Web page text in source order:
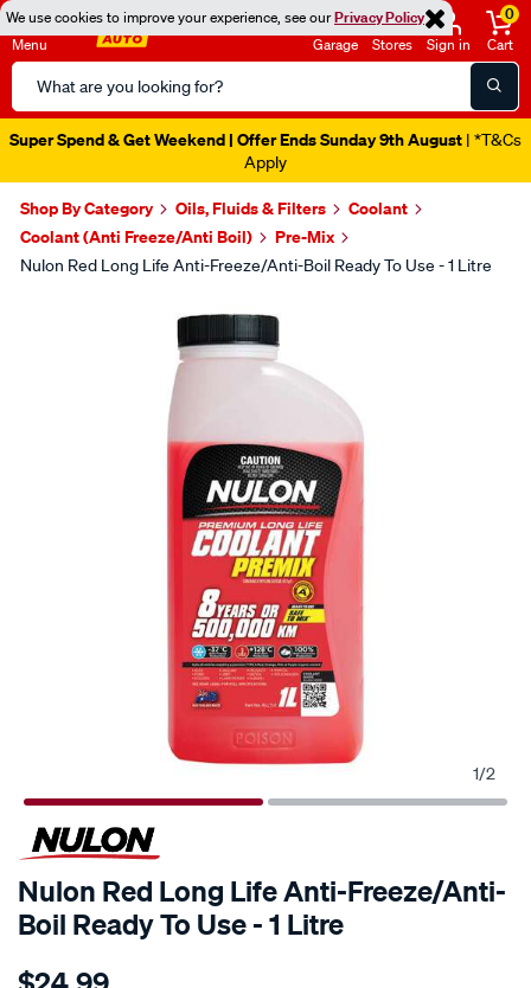
We use cookies to improve your experience, see ourPrivacy Policy
Menu
Search
Catalog
Garage Stores Sign in
0
Cart
Super Spend & Get Weekend | Offer Ends Sunday 9th August | *T&Cs
Apply
Shop By Category Oils, Fluids & Filters
Coolant
Coolant (Anti Freeze/Anti Boil)
Pre-Mix
Nulon Red Long Life Anti-Freeze/Anti-Boil Ready To Use - 1 Litre
1/2
Nulon Red Long Life Anti-Freeze/Anti-
Boil Ready To Use - 1 Litre
Details
nulon-